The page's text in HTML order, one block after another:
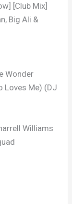
[Club Mix]
Big Ali &
Wonder
Loves Me) (DJ
Williams